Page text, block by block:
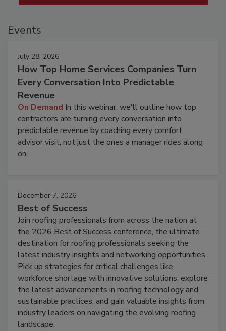
Events
July 28, 2026
How Top Home Services Companies Turn
Every Conversation Into Predictable
Revenue
On Demand In this webinar, we'll outline how top
contractors are turning every conversation into
predictable revenue by coaching every comfort
advisor visit, not just the ones a manager rides along
on.
December 7, 2026
Best of Success
Join roofing professionals from across the nation at
the 2026 Best of Success conference, the ultimate
destination for roofing professionals seeking the
latest industry insights and networking opportunities.
Pick up strategies for critical challenges like
workforce shortage with innovative solutions, explore
the latest advancements in roofing technology and
sustainable practices, and gain valuable insights from
industry leaders on navigating the evolving roofing
landscape.